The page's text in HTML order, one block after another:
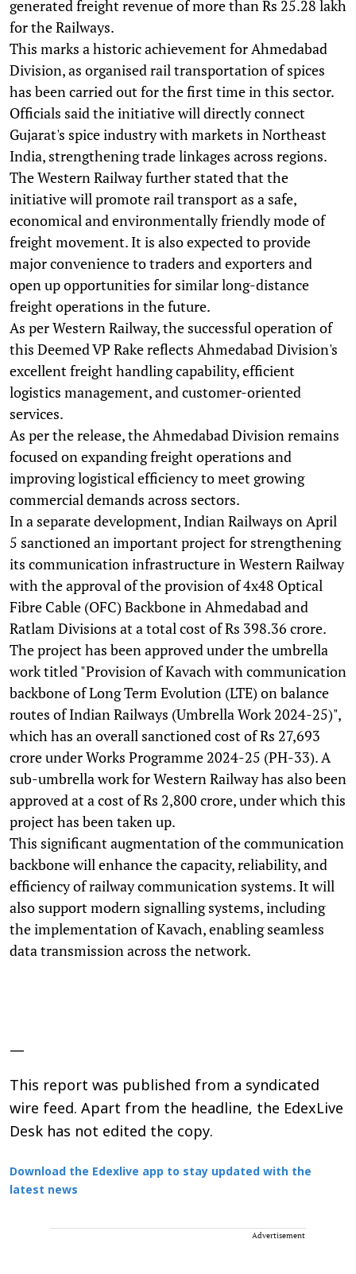
generated freight revenue of more than Rs 25.28 lakh
for the Railways.
This marks a historic achievement for Ahmedabad
Division, as organised rail transportation of spices
has been carried out for the first time in this sector.
Officials said the initiative will directly connect
Gujarat's spice industry with markets in Northeast
India, strengthening trade linkages across regions.
The Western Railway further stated that the
initiative will promote rail transport as a safe,
economical and environmentally friendly mode of
freight movement. It is also expected to provide
major convenience to traders and exporters and
open up opportunities for similar long-distance
freight operations in the future.
As per Western Railway, the successful operation of
this Deemed VP Rake reflects Ahmedabad Division's
excellent freight handling capability, efficient
logistics management, and customer-oriented
services.
As per the release, the Ahmedabad Division remains
focused on expanding freight operations and
improving logistical efficiency to meet growing
commercial demands across sectors.
In a separate development, Indian Railways on April
5 sanctioned an important project for strengthening
its communication infrastructure in Western Railway
with the approval of the provision of 4x48 Optical
Fibre Cable (OFC) Backbone in Ahmedabad and
Ratlam Divisions at a total cost of Rs 398.36 crore.
The project has been approved under the umbrella
work titled "Provision of Kavach with communication
backbone of Long Term Evolution (LTE) on balance
routes of Indian Railways (Umbrella Work 2024-25)",
which has an overall sanctioned cost of Rs 27,693
crore under Works Programme 2024-25 (PH-33). A
sub-umbrella work for Western Railway has also been
approved at a cost of Rs 2,800 crore, under which this
project has been taken up.
This significant augmentation of the communication
backbone will enhance the capacity, reliability, and
efficiency of railway communication systems. It will
also support modern signalling systems, including
the implementation of Kavach, enabling seamless
data transmission across the network.
—
This report was published from a syndicated
wire feed. Apart from the headline, the EdexLive
Desk has not edited the copy.
Download the Edexlive app to stay updated with the
latest news
Advertisement